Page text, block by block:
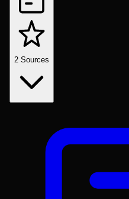
2 Sources